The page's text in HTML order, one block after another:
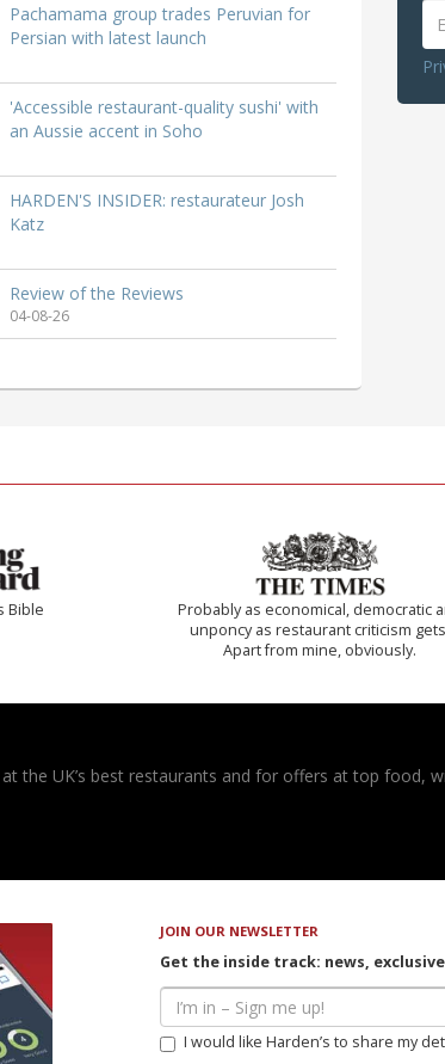
Pachamama group trades Peruvian for
Persian with latest launch
'Accessible restaurant-quality sushi' with
an Aussie accent in Soho
HARDEN'S INSIDER: restaurateur Josh
Katz
Review of the Reviews
04-08-26
Bible
Probably as economical, democratic
unponcy as restaurant criticism
Apart from mine, obviously.
the UK’s best restaurants and for offers at top food,
JOIN OUR NEWSLETTER
Get the inside track: news,
I would like Harden’s to share my